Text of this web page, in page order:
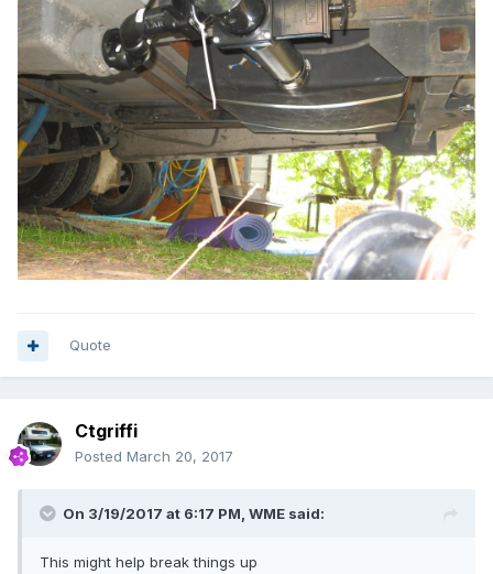
Quote
Ctgriffi
Posted March 20, 2017
On 3/19/2017 at 6:17 PM, WME said:
This might help break things up